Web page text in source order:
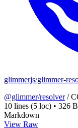
glimmerjs/glimmer-
@glimmer/resolver/
10 lines (5 loc) • 326 B
Markdown
View Raw